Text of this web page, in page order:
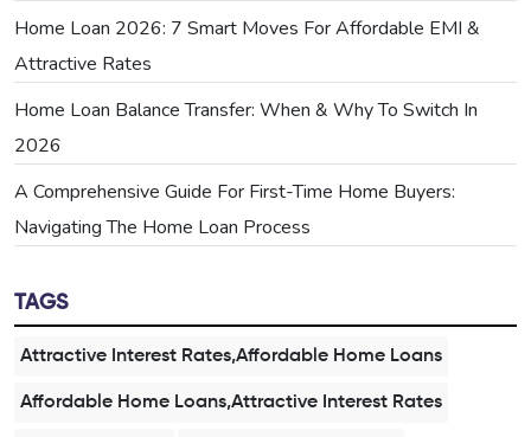
Home Loan 2026: 7 Smart Moves For Affordable EMI &
Attractive Rates
Home Loan Balance Transfer: When & Why To Switch In
2026
A Comprehensive Guide For First-Time Home Buyers:
Navigating The Home Loan Process
TAGS
Attractive Interest Rates,Affordable Home Loans
Affordable Home Loans,Attractive Interest Rates